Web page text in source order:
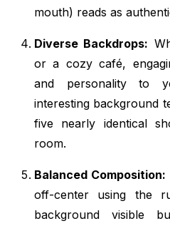
mouth) reads as
Diverse Backdrops:
or a cozy café,
and personality to
interesting background
five nearly identical
room.
Balanced Composition:
off-center using the
background visible